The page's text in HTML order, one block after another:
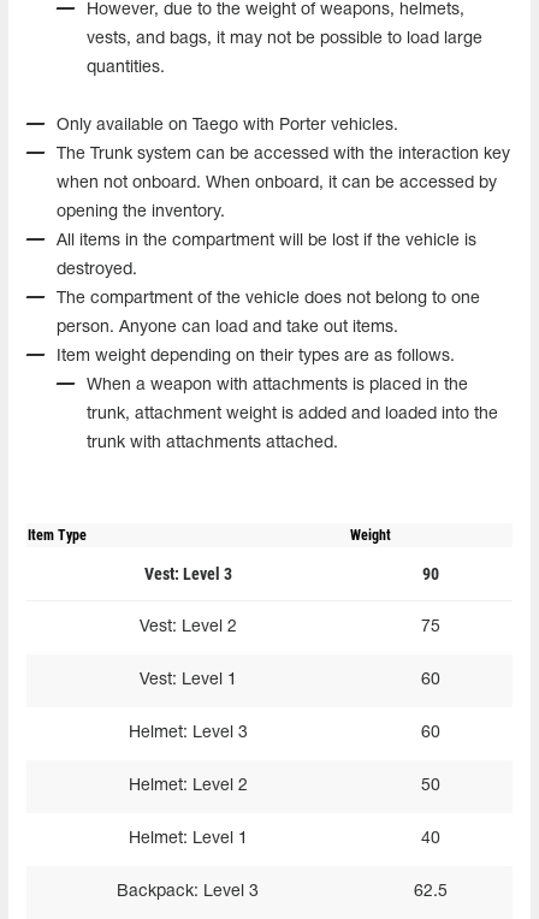
However, due to the weight of weapons, helmets,
vests, and bags, it may not be possible to load large
quantities.
Only available on Taego with Porter vehicles.
The Trunk system can be accessed with the interaction key
when not onboard. When onboard, it can be accessed by
opening the inventory.
All items in the compartment will be lost if the vehicle is
destroyed.
The compartment of the vehicle does not belong to one
person. Anyone can load and take out items.
Item weight depending on their types are as follows.
When a weapon with attachments is placed in the
trunk, attachment weight is added and loaded into the
trunk with attachments attached.
Item Type Weight
Vest: Level 3 90
Vest: Level 2 75
Vest: Level 1 60
Helmet: Level 3 60
Helmet: Level 2 50
Helmet: Level 1 40
Backpack: Level 3 62.5